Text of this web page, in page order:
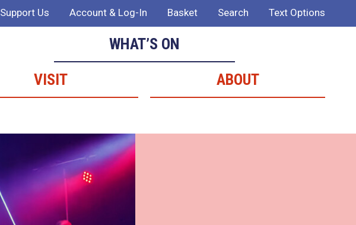
Support Us Account & Log-In Basket Search Text Options
WHAT’S ON
VISIT
ABOUT